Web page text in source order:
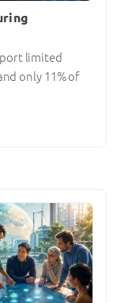
limited
only 11% of